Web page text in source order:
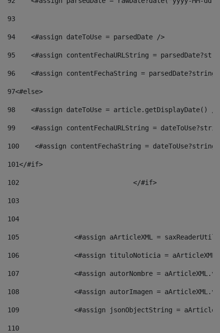
93
94
    <#assign dateToUse = parsedDate />
95
<#assign contentFechaURLString =
96
<#assign contentFechaString =
97<#else>
98
<#assign dateToUse = article.getDisplayDate()
99
<#assign contentFechaURLString =
100
<#assign contentFechaString =
101</#if>
102
103
104
105
<#assign aArticleXML =
106
<#assign tituloNoticia =
107
<#assign autorNombre =
108
<#assign autorImagen =
109
<#assign jsonObjectString =
110